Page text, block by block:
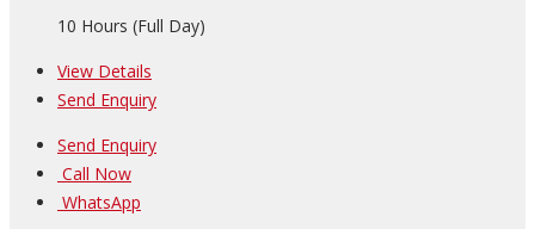
10 Hours (Full Day)
View Details
Send Enquiry
Send Enquiry
Call Now
WhatsApp